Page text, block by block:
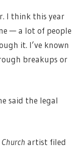
I think this year
— a lot of people
it. I’ve known
breakups or
said the legal
Church artist filed